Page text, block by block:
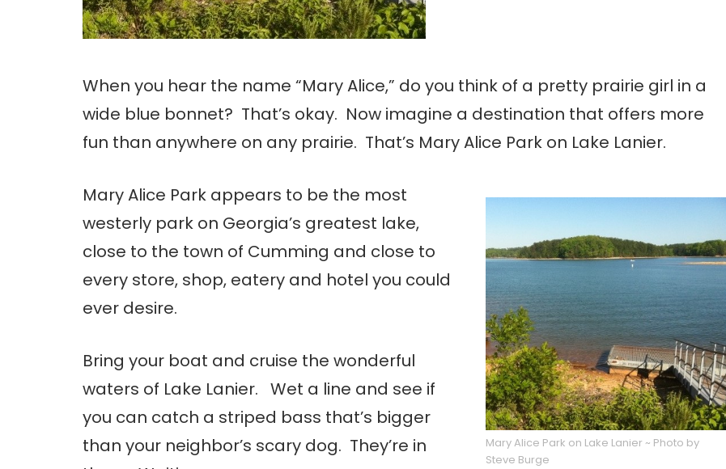
When you hear the name “Mary Alice,” do you think of a pretty prairie girl in a
wide blue bonnet? That’s okay. Now imagine a destination that offers more
fun than anywhere on any prairie. That’s Mary Alice Park on Lake Lanier.
Mary Alice Park on Lake Lanier ~ Photo by
Steve Burge
Mary Alice Park appears to be the most
westerly park on Georgia’s greatest lake,
close to the town of Cumming and close to
every store, shop, eatery and hotel you could
ever desire.
Bring your boat and cruise the wonderful
waters of Lake Lanier. Wet a line and see if
you can catch a striped bass that’s bigger
than your neighbor’s scary dog. They’re in